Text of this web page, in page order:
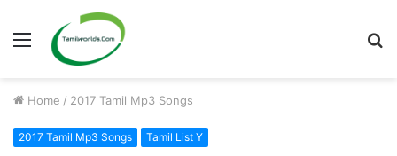
Menu
Home / 2017 Tamil Mp3 Songs
2017 Tamil Mp3 Songs Tamil List Y